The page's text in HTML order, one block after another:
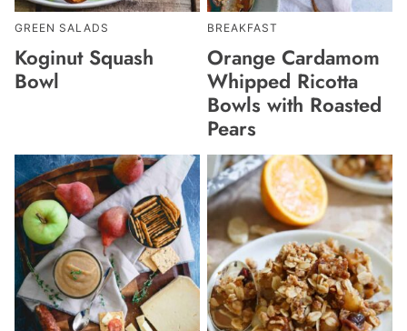
GREEN SALADS
Koginut Squash
Bowl
BREAKFAST
Orange Cardamom
Whipped Ricotta
Bowls with Roasted
Pears